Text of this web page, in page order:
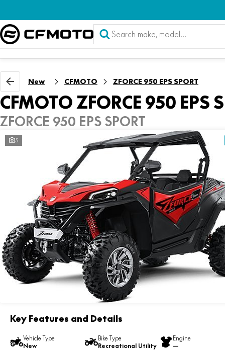
New CFMOTO ZFORCE 950 EPS SPORT
CFMOTO ZFORCE 950 EPS
ZFORCE 950 EPS SPORT
5
Key Features and Details
Vehicle Type
New
Bike Type
Recreational Utility
Engine
—